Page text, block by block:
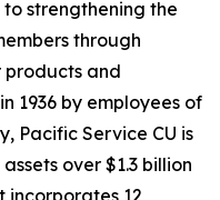
strengthening the
through
products and
1936 by employees of
Pacific Service CU is
over $1.3 billion